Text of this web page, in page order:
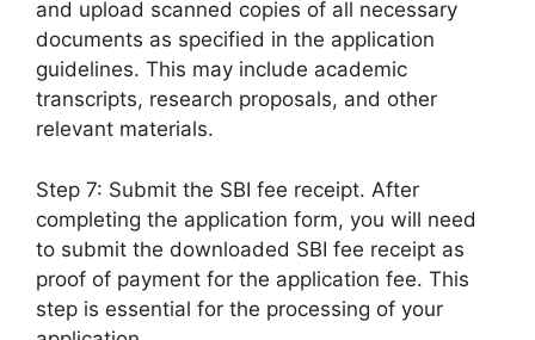
and upload scanned copies of all necessary
documents as specified in the application
guidelines. This may include academic
transcripts, research proposals, and other
relevant materials.
Step 7: Submit the SBI fee receipt. After
completing the application form, you will need
to submit the downloaded SBI fee receipt as
proof of payment for the application fee. This
step is essential for the processing of your